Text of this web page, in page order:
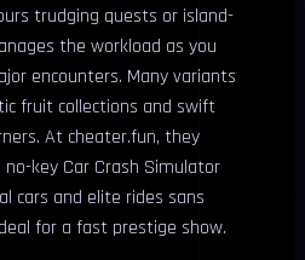
trudging quests or island-
the workload as you
encounters. Many variants
fruit collections and swift
At cheater.fun, they
key Car Crash Simulator
cars and elite rides sans
for a fast prestige show.